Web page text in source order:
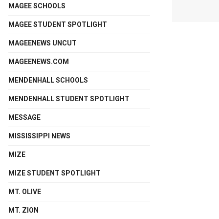
MAGEE SCHOOLS
MAGEE STUDENT SPOTLIGHT
MAGEENEWS UNCUT
MAGEENEWS.COM
MENDENHALL SCHOOLS
MENDENHALL STUDENT SPOTLIGHT
MESSAGE
MISSISSIPPI NEWS
MIZE
MIZE STUDENT SPOTLIGHT
MT. OLIVE
MT. ZION